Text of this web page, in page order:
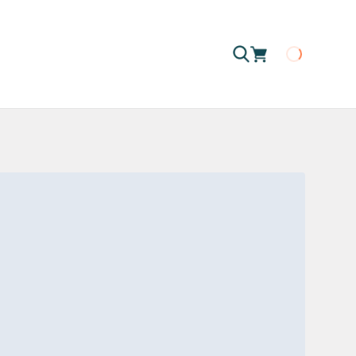
Loading